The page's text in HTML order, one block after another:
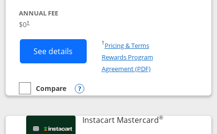
ANNUAL FEE
$0†
See details Button links to DoorDash Rewards
†Pricing & TermsOpens in a new window
Rewards Program
Agreement (PDF)Opens in a new
empty checkbox
Compare
Compare the DoorDash Rewards Mastercard
Opens compare popup dialog
Instacart Mastercard®Links to